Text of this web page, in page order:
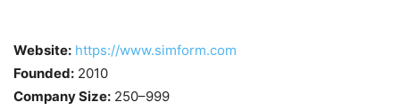
Website: https://www.simform.com
Founded: 2010
Company Size: 250–999